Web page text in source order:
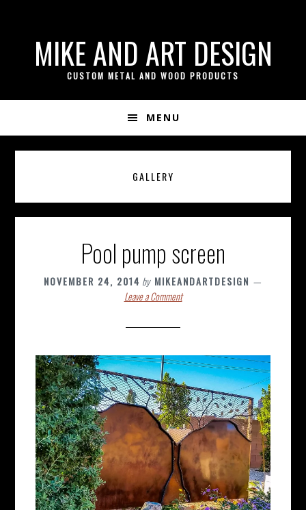
primary
contentMIKE AND ART DESIGN
CUSTOM METAL AND WOOD PRODUCTS
MENU
GALLERY
Pool pump screen
NOVEMBER 24, 2014 by MIKEANDARTDESIGN
Leave a Comment